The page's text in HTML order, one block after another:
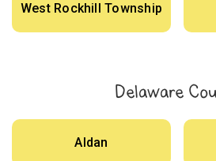
West Rockhill Township
Delaware
Aldan